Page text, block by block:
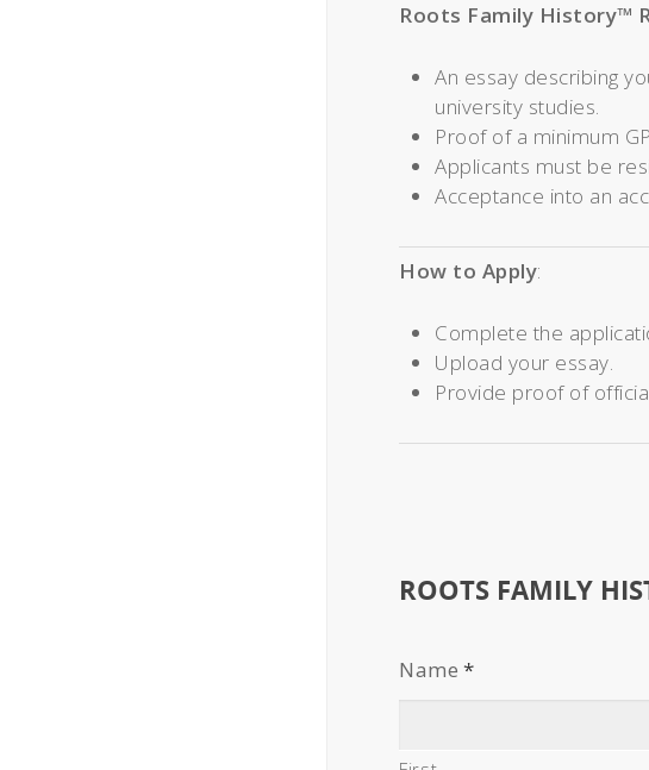
Roots Family History™
An essay describing
university studies.
Proof of a minimum
Applicants must be
Acceptance into an
How to Apply:
Complete the
Upload your essay.
Provide proof of
ROOTS FAMILY
Name *